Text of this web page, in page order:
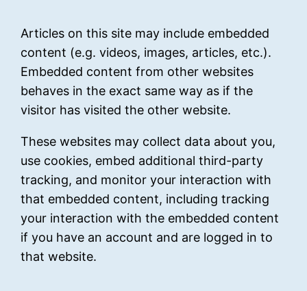
Articles on this site may include embedded
content (e.g. videos, images, articles, etc.).
Embedded content from other websites
behaves in the exact same way as if the
visitor has visited the other website.
These websites may collect data about you,
use cookies, embed additional third-party
tracking, and monitor your interaction with
that embedded content, including tracking
your interaction with the embedded content
if you have an account and are logged in to
that website.